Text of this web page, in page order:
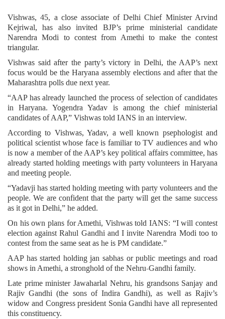
Vishwas, 45, a close associate of Delhi Chief Minister Arvind
Kejriwal, has also invited BJP’s prime ministerial candidate
Narendra Modi to contest from Amethi to make the contest
triangular.
Vishwas said after the party’s victory in Delhi, the AAP’s next
focus would be the Haryana assembly elections and after that the
Maharashtra polls due next year.
“AAP has already launched the process of selection of candidates
in Haryana. Yogendra Yadav is among the chief ministerial
candidates of AAP,” Vishwas told IANS in an interview.
According to Vishwas, Yadav, a well known psephologist and
political scientist whose face is familiar to TV audiences and who
is now a member of the AAP’s key political affairs committee, has
already started holding meetings with party volunteers in Haryana
and meeting people.
“Yadavji has started holding meeting with party volunteers and the
people. We are confident that the party will get the same success
as it got in Delhi,” he added.
On his own plans for Amethi, Vishwas told IANS: “I will contest
election against Rahul Gandhi and I invite Narendra Modi too to
contest from the same seat as he is PM candidate.”
AAP has started holding jan sabhas or public meetings and road
shows in Amethi, a stronghold of the Nehru-Gandhi family.
Late prime minister Jawaharlal Nehru, his grandsons Sanjay and
Rajiv Gandhi (the sons of Indira Gandhi), as well as Rajiv’s
widow and Congress president Sonia Gandhi have all represented
this constituency.